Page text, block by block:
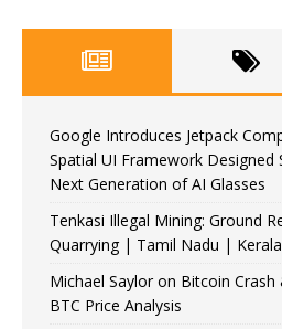
Google Introduces Jetpack
Spatial UI Framework Designed
Next Generation of AI Glasses
Tenkasi Illegal Mining: Ground
Quarrying | Tamil Nadu | Kerala
Michael Saylor on Bitcoin
BTC Price Analysis